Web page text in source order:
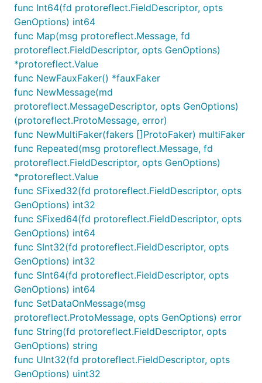
See thedocumentation websitefor more!
Get Started
Install via source
Pre-built binaries
Binaries are built for several platforms for each
release. See the latest ones on
Usage
Running the Server
The core command is
server based on your Protobuf or OpenAPI schema.
You can combine flags to configure the server on
startup.
For example, this command starts the server with a
specific schema, loads a stub for a method, and
enables the dashboard:
func Int64(fd protoreflect.FieldDescriptor, opts
GenOptions) int64
func Map(msg protoreflect.Message, fd
protoreflect.FieldDescriptor, opts GenOptions)
*protoreflect.Value
func NewFauxFaker() *fauxFaker
func NewMessage(md
protoreflect.MessageDescriptor, opts GenOptions)
(protoreflect.ProtoMessage, error)
func NewMultiFaker(fakers []ProtoFaker) multiFaker
func Repeated(msg protoreflect.Message, fd
protoreflect.FieldDescriptor, opts GenOptions)
*protoreflect.Value
func SFixed32(fd protoreflect.FieldDescriptor, opts
GenOptions) int32
func SFixed64(fd protoreflect.FieldDescriptor, opts
GenOptions) int64
func SInt32(fd protoreflect.FieldDescriptor, opts
GenOptions) int32
func SInt64(fd protoreflect.FieldDescriptor, opts
GenOptions) int64
func SetDataOnMessage(msg
protoreflect.ProtoMessage, opts GenOptions) error
func String(fd protoreflect.FieldDescriptor, opts
GenOptions) string
func UInt32(fd protoreflect.FieldDescriptor, opts
GenOptions) uint32